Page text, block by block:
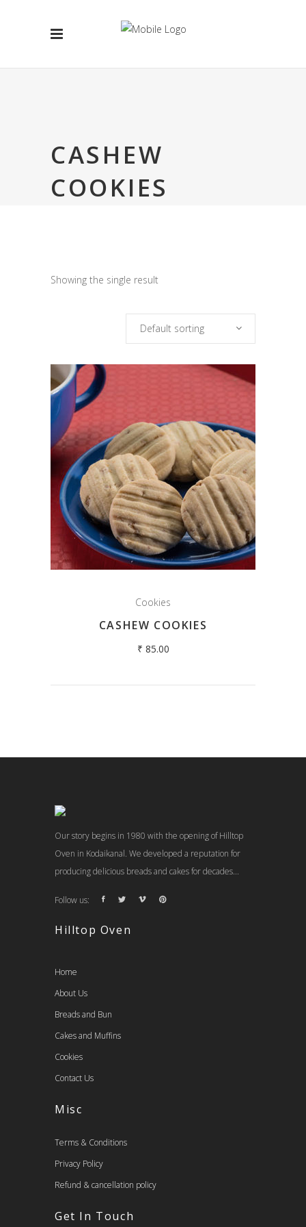
CASHEW
COOKIES
Showing the single result
Default sorting
Cookies
CASHEW COOKIES
₹ 85.00
Our story begins in 1980 with the opening of Hilltop
Oven in Kodaikanal. We developed a reputation for
producing delicious breads and cakes for decades...
Follow us:
Hilltop Oven
Home
About Us
Breads and Bun
Cakes and Muffins
Cookies
Contact Us
Misc
Terms & Conditions
Privacy Policy
Refund & cancellation policy
Get In Touch